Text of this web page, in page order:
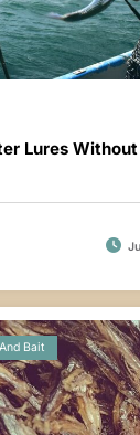
Lures Without
Bait